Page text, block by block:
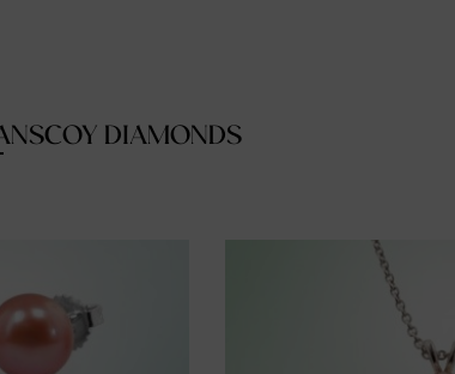
DIAMONDS